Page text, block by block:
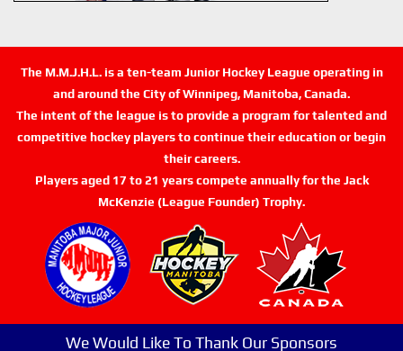
The M.M.J.H.L. is a ten-team Junior Hockey League operating in
and around the City of Winnipeg, Manitoba, Canada.
The intent of the league is to provide a program for talented and
competitive hockey players to continue their education or begin
their careers.
Players aged 17 to 21 years compete annually for the Jack
McKenzie (League Founder) Trophy.
We Would Like To Thank Our Sponsors